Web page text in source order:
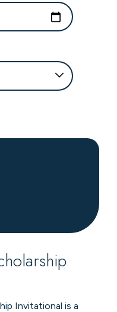
Invitational is a